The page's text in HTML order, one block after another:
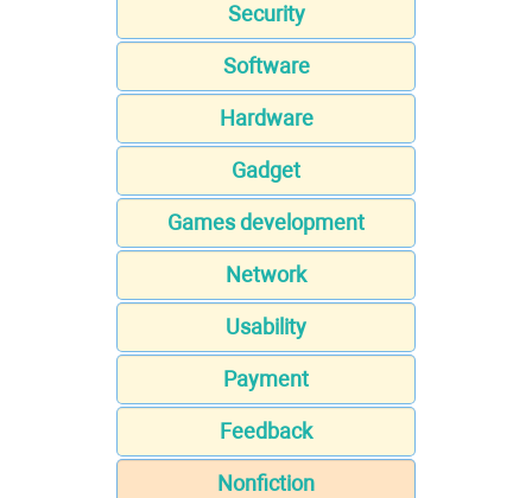
Security
Software
Hardware
Gadget
Games development
Network
Usability
Payment
Feedback
Nonfiction